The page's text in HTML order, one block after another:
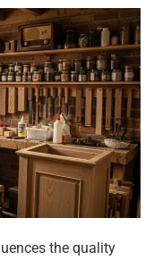
the quality